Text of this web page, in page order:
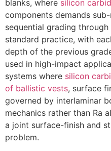
blanks, where silicon
components demands
sequential grading
standard practice, with
depth of the previous
used in high-impact
systems where silicon
of ballistic vests, surface
governed by interlaminar
mechanics rather than Ra
a joint surface-finish and
problem.